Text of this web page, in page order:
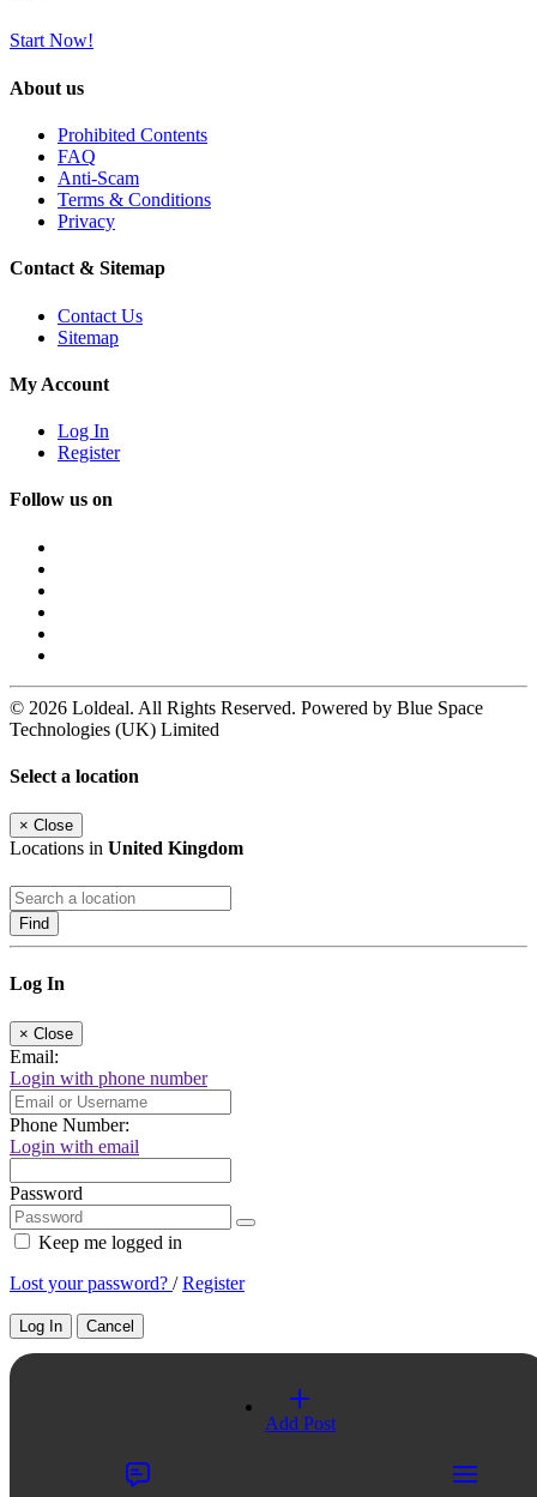
Start Now!
About us
Prohibited Contents
FAQ
Anti-Scam
Terms & Conditions
Privacy
Contact & Sitemap
Contact Us
Sitemap
My Account
Log In
Register
Follow us on
© 2026 Loldeal. All Rights Reserved. Powered by Blue Space
Technologies (UK) Limited
Add Post
Select a location
× Close
Locations in United Kingdom
Find
Log In
× Close
Email:
Login with phone number
Phone Number:
Login with email
Password
Keep me logged in
Lost your password? /Register
Log In Cancel
Select a Country